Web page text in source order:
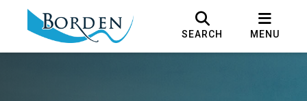
SEARCH MENU